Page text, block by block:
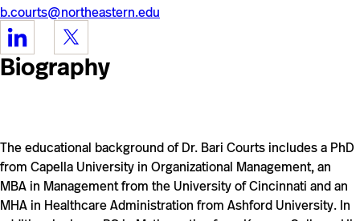
b.courts@northeastern.edu
https://www.linkedin.com/in/bari-
courts-
b261251/
https://twitter.com/blcourts
Biography
The educational background of Dr. Bari Courts includes a PhD
from Capella University in Organizational Management, an
MBA in Management from the University of Cincinnati andan
MHA in Healthcare Administration from Ashford University. In